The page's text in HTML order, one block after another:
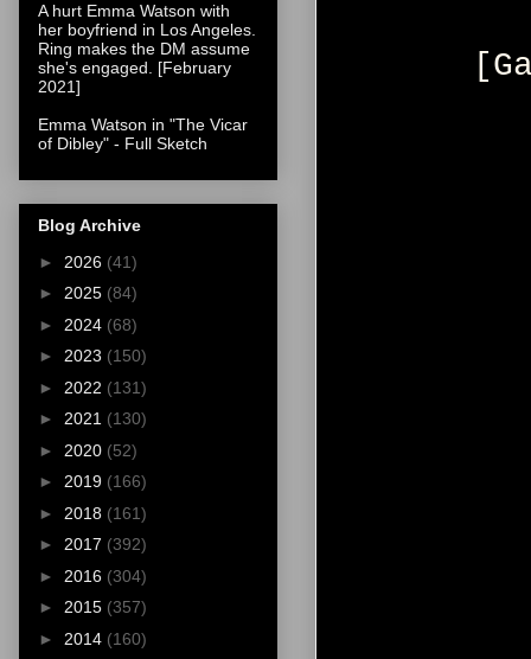
A hurt Emma Watson with
her boyfriend in Los Angeles.
Ring makes the DM assume
she's engaged. [February
2021]
Emma Watson in "The Vicar
of Dibley" - Full Sketch
Blog Archive
► 2026 (41)
► 2025 (84)
► 2024 (68)
► 2023 (150)
► 2022 (131)
► 2021 (130)
► 2020 (52)
► 2019 (166)
► 2018 (161)
► 2017 (392)
► 2016 (304)
► 2015 (357)
► 2014 (160)